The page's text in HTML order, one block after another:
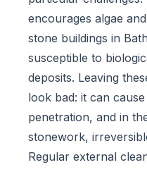
encourages algae
stone buildings in
susceptible to
deposits. Leaving
look bad: it can
penetration, and in
stonework,
Regular external